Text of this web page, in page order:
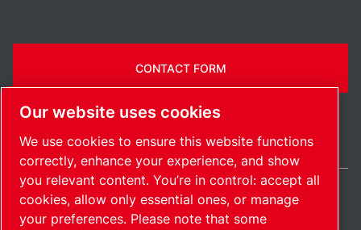
CONTACT FORM
SitemapManage cookies© 2026 Copyright.
Belgium / EN
Our website uses cookies
We use cookies to ensure this website functions
correctly, enhance your experience, and show
you relevant content. You’re in control: accept all
cookies, allow only essential ones, or manage
your preferences. Please note that some